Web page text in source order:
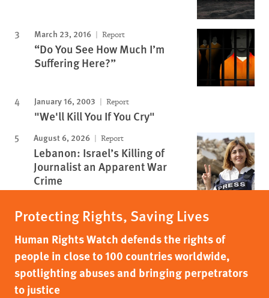
March 23, 2016 Report
“Do You See How Much I’m
Suffering Here?”
January 16, 2003 Report
"We'll Kill You If You Cry"
August 6, 2026 Report
Lebanon: Israel’s Killing of
Journalist an Apparent War
Crime
Protecting Rights, Saving Lives
Human Rights Watch defends the rights of
people in close to 100 countries worldwide,
spotlighting abuses and bringing perpetrators
to justice